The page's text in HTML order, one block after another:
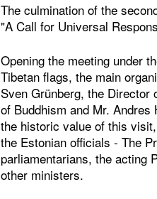
The culmination of the
"A Call for Universal
Opening the meeting under
Tibetan flags, the main
Sven Grünberg, the Director
of Buddhism and Mr. Andres
the historic value of this
the Estonian officials - The
parliamentarians, the acting
other ministers.